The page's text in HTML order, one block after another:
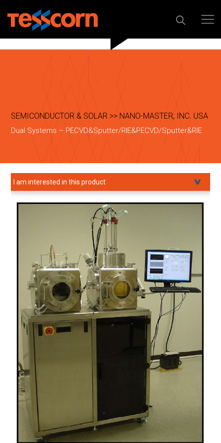
SEMICONDUCTOR & SOLAR >> NANO-MASTER, INC. USA
Dual Systems – PECVD&Sputter/RIE&PECVD/Sputter&RIE
I am interested in this product